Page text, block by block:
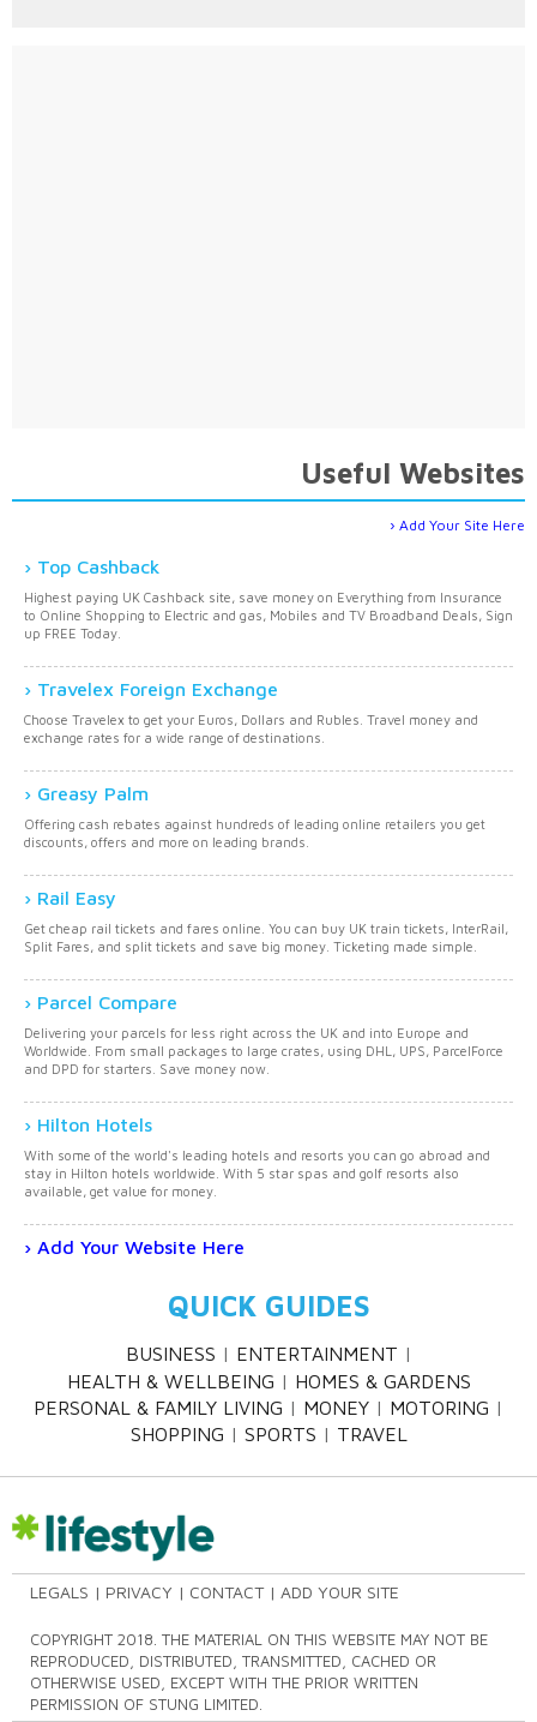
Useful Websites
Add Your Site Here
Top Cashback
Highest paying UK Cashback site, save money on Everything from Insurance
to Online Shopping to Electric and gas, Mobiles and TV Broadband Deals, Sign
up FREE Today.
Travelex Foreign Exchange
Choose Travelex to get your Euros, Dollars and Rubles. Travel money and
exchange rates for a wide range of destinations.
Greasy Palm
Offering cash rebates against hundreds of leading online retailers you get
discounts, offers and more on leading brands.
Rail Easy
Get cheap rail tickets and fares online. You can buy UK train tickets, InterRail,
Split Fares, and split tickets and save big money. Ticketing made simple.
Parcel Compare
Delivering your parcels for less right across the UK and into Europe and
Worldwide. From small packages to large crates, using DHL, UPS, ParcelForce
and DPD for starters. Save money now.
Hilton Hotels
With some of the world's leading hotels and resorts you can go abroad and
stay in Hilton hotels worldwide. With 5 star spas and golf resorts also
available, get value for money.
Add Your Website Here
QUICK GUIDES
BUSINESS
ENTERTAINMENT
HEALTH & WELLBEING
HOMES & GARDENS
PERSONAL & FAMILY LIVING
MONEY
MOTORING
SHOPPING
SPORTS TRAVEL
LEGALS PRIVACY CONTACT ADD YOUR SITE
COPYRIGHT 2018. THE MATERIAL ON THIS WEBSITE MAY NOT BE
REPRODUCED, DISTRIBUTED, TRANSMITTED, CACHED OR
OTHERWISE USED, EXCEPT WITH THE PRIOR WRITTEN
PERMISSION OF STUNG LIMITED.